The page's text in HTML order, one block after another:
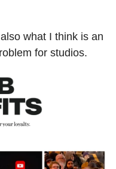
what I think is an
for studios.